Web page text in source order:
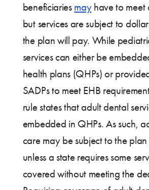
beneficiaries mayhave to meet
but services are subject to
the plan will pay. While
services can either be
health plans (QHPs) or
SADPs to meet EHB
rule states that adult dental
embedded in QHPs. As such,
care may be subject to the plan
unless a state requires some
covered without meeting the